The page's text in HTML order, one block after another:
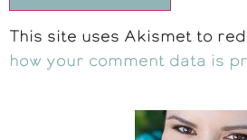
This site uses Akismet to
how your comment data is